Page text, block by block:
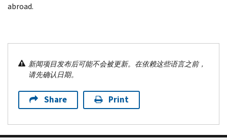
abroad.
新闻项目发布后可能不会被更新。在依赖这些语言之前，
请先确认日期。
Share Print